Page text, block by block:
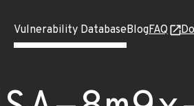
Vulnerability DatabaseBlogFAQ